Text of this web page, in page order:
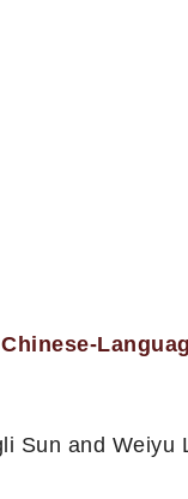
Sun and Weiyu